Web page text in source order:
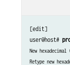
[edit]
user@host#
New
Retype new